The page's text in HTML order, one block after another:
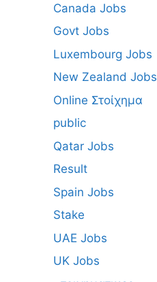
Canada Jobs
Govt Jobs
Luxembourg Jobs
New Zealand Jobs
Online Στοίχημα
public
Qatar Jobs
Result
Spain Jobs
Stake
UAE Jobs
UK Jobs